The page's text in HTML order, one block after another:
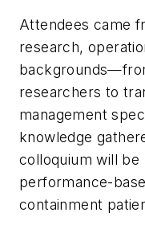
Attendees came
research,
researchers to
management
knowledge
colloquium will
performance-
containment